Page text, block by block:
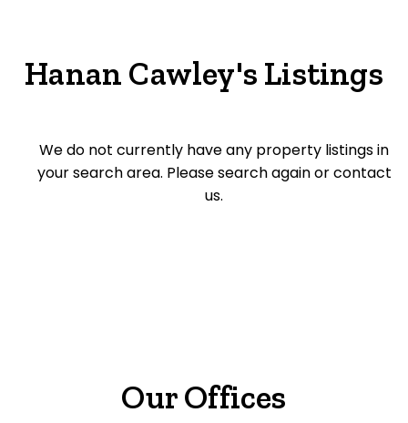
Hanan Cawley's Listings
We do not currently have any property listings in
your search area. Please search again or contact
us.
Property Type
Showroom
Our Offices